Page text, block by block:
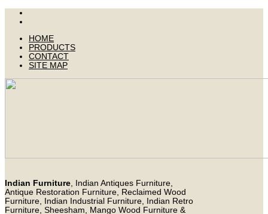
HOME
PRODUCTS
CONTACT
SITE MAP
Indian Furniture, Indian Antiques Furniture,
Antique Restoration Furniture, Reclaimed Wood
Furniture, Indian Industrial Furniture, Indian Retro
Furniture, Sheesham, Mango Wood Furniture &